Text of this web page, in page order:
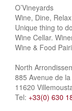
O’Vineyards
Wine, Dine,
Unique thing to
Wine Cellar.
Wine & Food
North
885 Avenue de
11620
Tel: +33(0) 630